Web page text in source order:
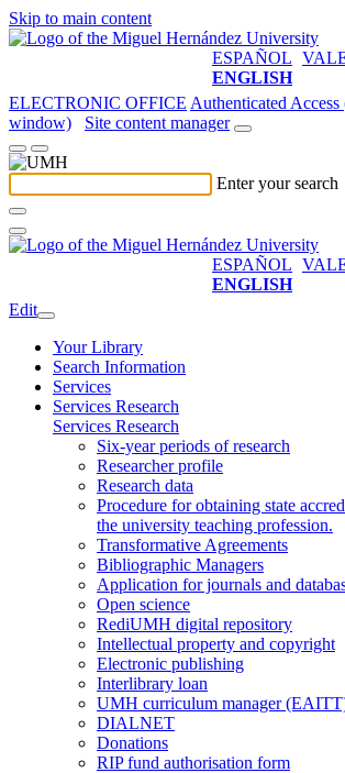
Skip to main content
ESPAÑOL
ENGLISH
ELECTRONIC OFFICE Authenticated Access
window)
Site content manager
Enter your search
ESPAÑOL
ENGLISH
Edit
Your Library
Search Information
Services
Services Research
Services Research
Six-year periods of research
Researcher profile
Research data
Procedure for obtaining state
the university teaching profession.
Transformative Agreements
Bibliographic Managers
Application for journals and
Open science
RediUMH digital repository
Intellectual property and copyright
Electronic publishing
Interlibrary loan
UMH curriculum manager
DIALNET
Donations
RIP fund authorisation form